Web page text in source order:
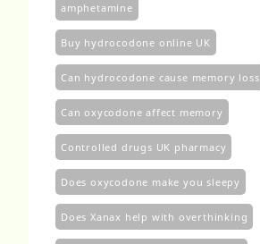
amphetamine
Buy hydrocodone online UK
Can hydrocodone cause memory loss
Can oxycodone affect memory
Controlled drugs UK pharmacy
Does oxycodone make you sleepy
Does Xanax help with overthinking